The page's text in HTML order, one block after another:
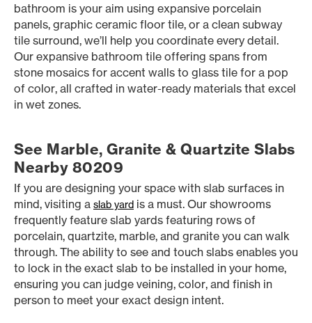
bathroom is your aim using expansive porcelain
panels, graphic ceramic floor tile, or a clean subway
tile surround, we’ll help you coordinate every detail.
Our expansive bathroom tile offering spans from
stone mosaics for accent walls to glass tile for a pop
of color, all crafted in water-ready materials that excel
in wet zones.
See Marble, Granite & Quartzite Slabs
Nearby 80209
If you are designing your space with slab surfaces in
mind, visiting a slab yard is a must. Our showrooms
frequently feature slab yards featuring rows of
porcelain, quartzite, marble, and granite you can walk
through. The ability to see and touch slabs enables you
to lock in the exact slab to be installed in your home,
ensuring you can judge veining, color, and finish in
person to meet your exact design intent.